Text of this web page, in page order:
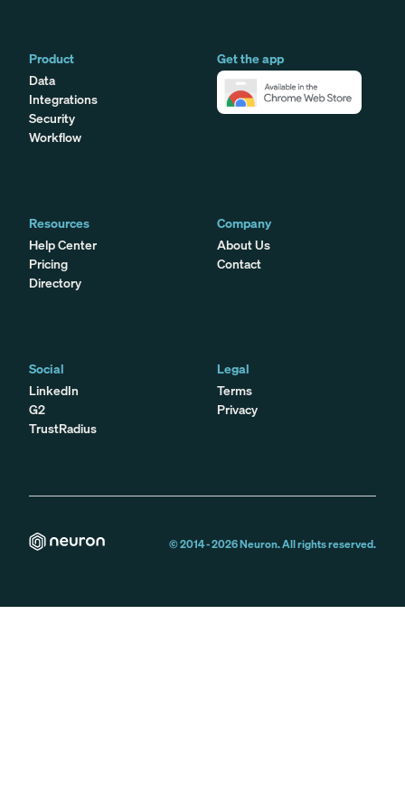
Product
Data
Integrations
Security
Workflow
Get the app
Resources
Help Center
Pricing
Directory
Company
About Us
Contact
Social
LinkedIn
G2
TrustRadius
Legal
Terms
Privacy
© 2014 -2026Neuron. All rights reserved.